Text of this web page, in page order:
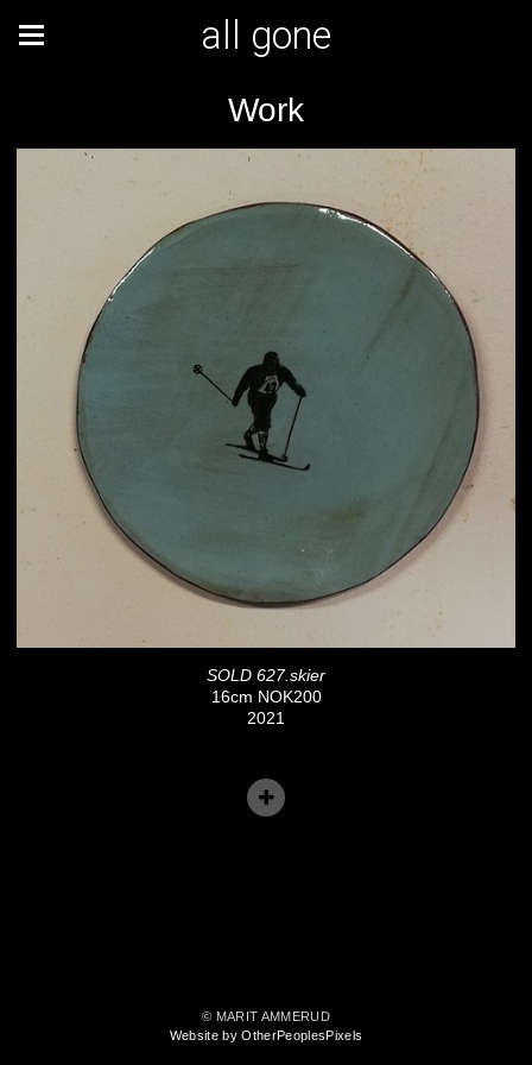
all gone
Work
SOLD 627.skier
16cm NOK200
2021
© MARIT AMMERUD
Website by OtherPeoplesPixels